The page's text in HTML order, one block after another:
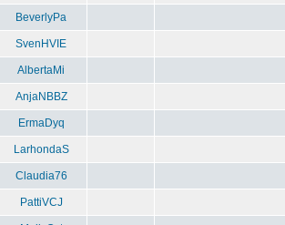
BeverlyPa
SvenHVIE
AlbertaMi
AnjaNBBZ
ErmaDyq
LarhondaS
Claudia76
PattiVCJ